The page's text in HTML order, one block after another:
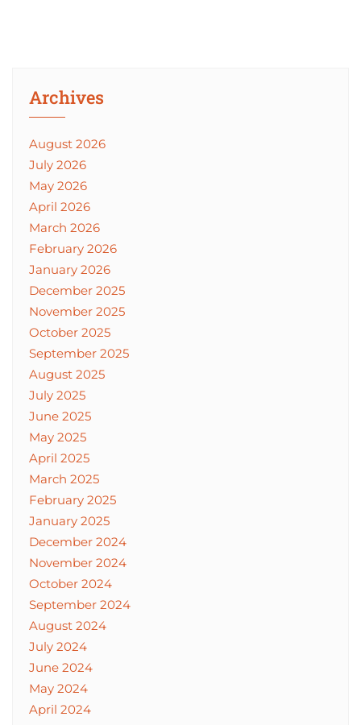
Archives
August 2026
July 2026
May 2026
April 2026
March 2026
February 2026
January 2026
December 2025
November 2025
October 2025
September 2025
August 2025
July 2025
June 2025
May 2025
April 2025
March 2025
February 2025
January 2025
December 2024
November 2024
October 2024
September 2024
August 2024
July 2024
June 2024
May 2024
April 2024